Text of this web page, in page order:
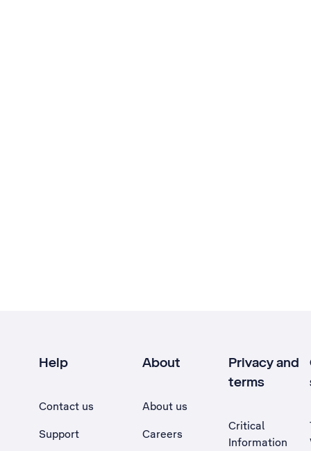
Help
Contact us
Support
About
About us
Careers
Privacy and
terms
Critical
Information